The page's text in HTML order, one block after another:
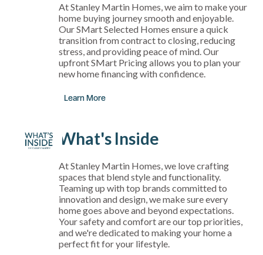
At Stanley Martin Homes, we aim to make your
home buying journey smooth and enjoyable.
Our SMart Selected Homes ensure a quick
transition from contract to closing, reducing
stress, and providing peace of mind. Our
upfront SMart Pricing allows you to plan your
new home financing with confidence.
Learn More
What's Inside
At Stanley Martin Homes, we love crafting
spaces that blend style and functionality.
Teaming up with top brands committed to
innovation and design, we make sure every
home goes above and beyond expectations.
Your safety and comfort are our top priorities,
and we're dedicated to making your home a
perfect fit for your lifestyle.